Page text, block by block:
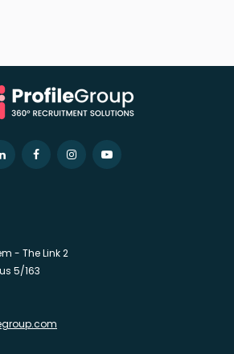
FacebookInstagramYouTube
- The Link 2
5/163